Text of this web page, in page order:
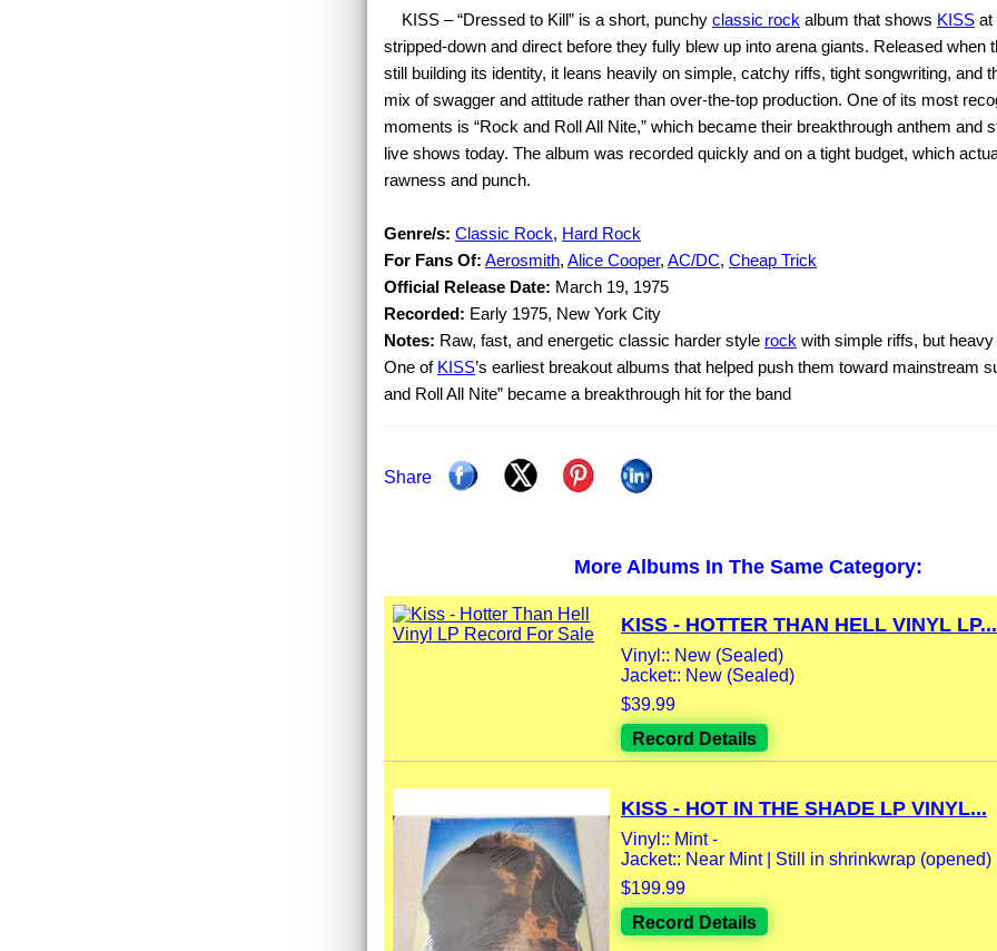
KISS – “Dressed to Kill” is a short, punchy classic rock album that shows KISS at
stripped-down and direct before they fully blew up into arena giants. Released when
still building its identity, it leans heavily on simple, catchy riffs, tight songwriting, and
mix of swagger and attitude rather than over-the-top production. One of its most
moments is “Rock and Roll All Nite,” which became their breakthrough anthem and
live shows today. The album was recorded quickly and on a tight budget, which
rawness and punch.
Genre/s: Classic Rock, Hard Rock
For Fans Of: Aerosmith, Alice Cooper, AC/DC, Cheap Trick
Official Release Date: March 19, 1975
Recorded: Early 1975, New York City
Notes: Raw, fast, and energetic classic harder style rock with simple riffs, but heavy
One of KISS’s earliest breakout albums that helped push them toward mainstream
and Roll All Nite” became a breakthrough hit for the band
Share
More Albums In The Same Category:
KISS - HOTTER THAN HELL VINYL LP...
Vinyl:: New (Sealed)
Jacket:: New (Sealed)
$39.99
Record Details
KISS - HOT IN THE SHADE LP VINYL...
Vinyl:: Mint -
Jacket:: Near Mint | Still in shrinkwrap (opened)
$199.99
Record Details